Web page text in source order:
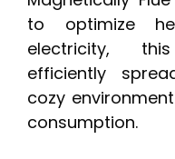
to optimize
electricity,
efficiently
cozy
consumption.